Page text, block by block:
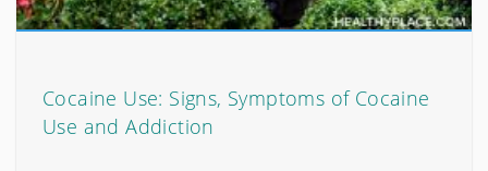
Cocaine Use: Signs, Symptoms of Cocaine
Use and Addiction